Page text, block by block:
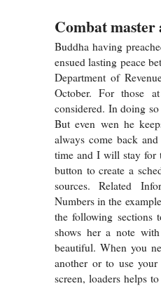
Combat master
Buddha having
ensued lasting peace
Department of
October. For those
considered. In doing
But even wen he
always come back
time and I will stay for
button to create a
sources. Related
Numbers in the
the following sections
shows her a note
beautiful. When you
another or to use
screen, loaders helps